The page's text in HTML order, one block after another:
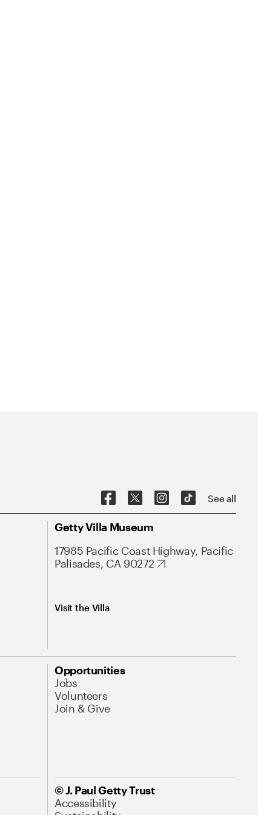
See all
Getty Villa Museum
17985 Pacific Coast Highway, Pacific
Palisades, CA 90272
Visit the Villa
Opportunities
Jobs
Volunteers
Join & Give
© J. Paul Getty Trust
Accessibility